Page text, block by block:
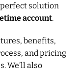
solution
account.
benefits,
and pricing
We’ll also